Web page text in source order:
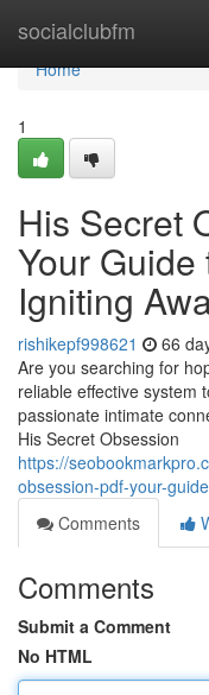
socialclubfm
Home
Home
1
His Secret
Your
Igniting
rishikepf998621 66
Are you searching for
reliable effective system
passionate intimate
His Secret Obsession
https://
obsession-pdf-your-
Comments
Comments
Submit a Comment
No HTML